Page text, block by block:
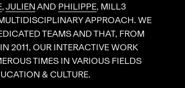
,JULIENAND PHILIPPE, MILL3
APPROACH. WE
TEAMS AND THAT, FROM
2011, OUR INTERACTIVE WORK
TIMES IN VARIOUS FIELDS
& CULTURE.